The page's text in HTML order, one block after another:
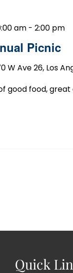
Picnic
am -2:00 pm
W Ave 26, Los
good food, great
Quick